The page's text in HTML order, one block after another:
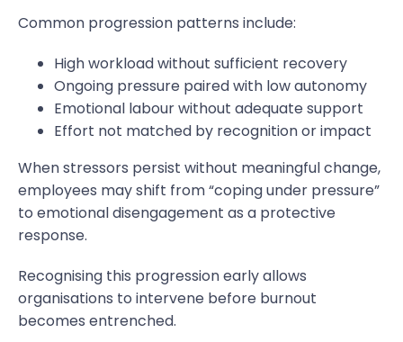
Common progression patterns include:
High workload without sufficient recovery
Ongoing pressure paired with low autonomy
Emotional labour without adequate support
Effort not matched by recognition or impact
When stressors persist without meaningful change,
employees may shift from “coping under pressure”
to emotional disengagement as a protective
response.
Recognising this progression early allows
organisations to intervene before burnout
becomes entrenched.